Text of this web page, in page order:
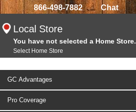
866-498-7882 Chat
Local Store
You have not selected a Home Store.
Select Home Store
GC Advantages
Pro Coverage